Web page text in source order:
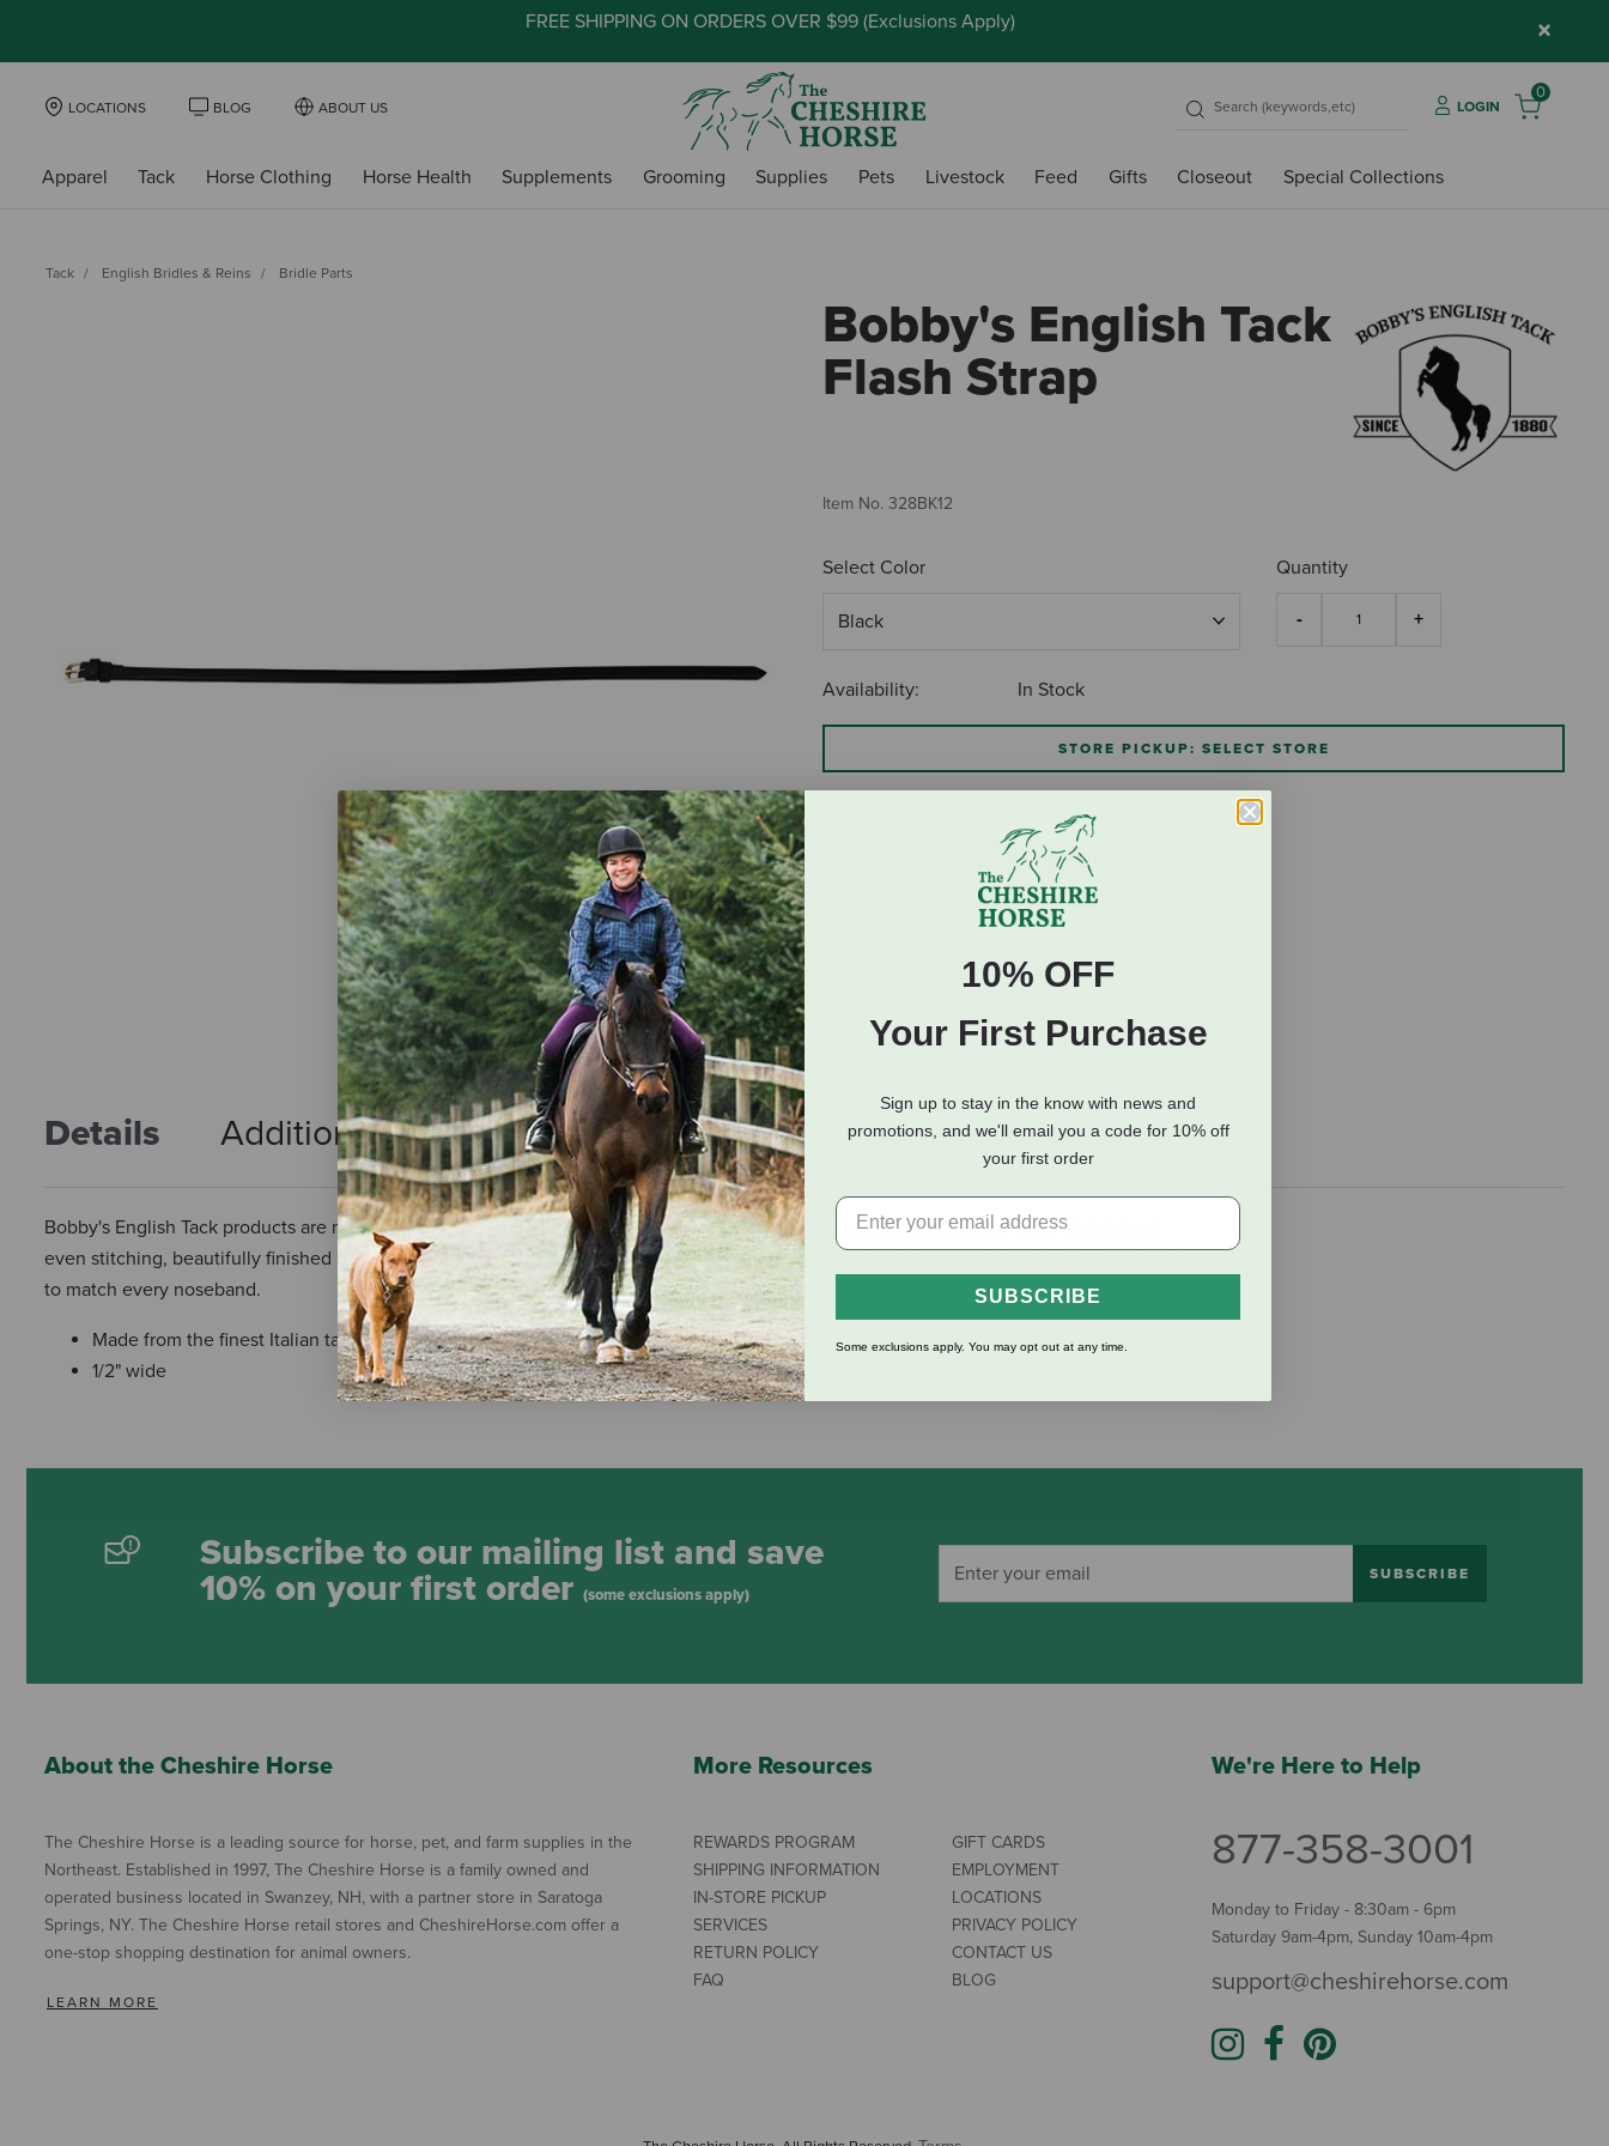
FREE SHIPPING ON ORDERS OVER $99 (Exclusions Apply) ×
LOCATIONS BLOG ABOUT US LOGIN
0
Apparel Tack Horse Clothing Horse Health Supplements Grooming Supplies Pets Livestock Feed Gifts Closeout Special Collections
Tack English Bridles & Reins Bridle Parts
Bobby's English Tack
Flash Strap
Item No. 328BK12
Select Color Quantity
Availability: In Stock
STORE PICKUP: SELECT STORE
ADD TO CART
Details Additional Info Reviews Shipping Information
Bobby's English Tack products are made from the finest quality Italian & English leathers. Precision manufactured for tight, straight and
even stitching, beautifully finished hardware, and surprisingly supple leather ready to use. This replacement flash strap piece is designed
to match every noseband.
Made from the finest Italian tanned leather that is edged and stitched for a beautiful finish touch
1/2" wide
Subscribe to our mailing list and save
10% on your first order (some exclusions apply)
SUBSCRIBE
About the Cheshire Horse
The Cheshire Horse is a leading source for horse, pet, and farm supplies in the
Northeast. Established in 1997, The Cheshire Horse is a family owned and
operated business located in Swanzey, NH, with a partner store in Saratoga
Springs, NY. The Cheshire Horse retail stores and CheshireHorse.com offer a
one-stop shopping destination for animal owners.
LEARN MORE
More Resources
REWARDS PROGRAM
SHIPPING INFORMATION
IN-STORE PICKUP
SERVICES
RETURN POLICY
FAQ
GIFT CARDS
EMPLOYMENT
LOCATIONS
PRIVACY POLICY
CONTACT US
BLOG
We're Here to Help
877-358-3001
Monday to Friday - 8:30am - 6pm
Saturday 9am-4pm, Sunday 10am-4pm
support@cheshirehorse.com
10% OFF
Your First Purchase
Sign up to stay in the know with news and
promotions, and we'll email you a code for 10% off
your first order
SUBSCRIBE
Some exclusions apply. You may opt out at any time.